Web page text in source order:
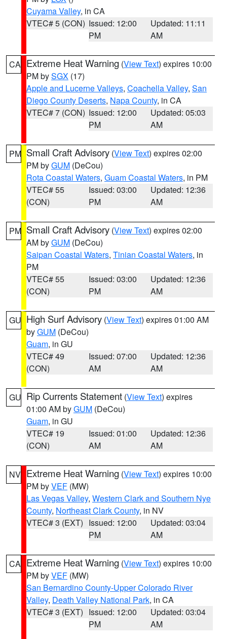
Cuyama Valley, in CA
VTEC# 5 (CON) Issued: 12:00
PM
Updated: 11:11
AM
CA Extreme Heat Warning (View Text) expires 10:00
PM bySGX (17)
Apple and Lucerne Valleys, Coachella Valley, San
Diego County Deserts, Napa County, in CA
VTEC# 7 (CON) Issued: 12:00
PM
Updated: 05:03
AM
PM Small Craft Advisory (View Text) expires 02:00
PM byGUM (DeCou)
Rota Coastal Waters, Guam Coastal Waters, in PM
VTEC# 55
(CON)
Issued: 03:00
PM
Updated: 12:36
AM
PM Small Craft Advisory (View Text) expires 02:00
AM byGUM (DeCou)
Saipan Coastal Waters, Tinian Coastal Waters, in
PM
VTEC# 55
(CON)
Issued: 03:00
PM
Updated: 12:36
AM
GU High Surf Advisory (View Text) expires 01:00 AM
byGUM (DeCou)
Guam, in GU
VTEC# 49
(CON)
Issued: 07:00
AM
Updated: 12:36
AM
GU Rip Currents Statement (View Text) expires
01:00 AM byGUM (DeCou)
Guam, in GU
VTEC# 19
(CON)
Issued: 01:00
AM
Updated: 12:36
AM
NV Extreme Heat Warning (View Text) expires 10:00
PM byVEF (MW)
Las Vegas Valley, Western Clark and Southern Nye
County, Northeast Clark County, in NV
VTEC# 3 (EXT) Issued: 12:00
PM
Updated: 03:04
AM
CA Extreme Heat Warning (View Text) expires 10:00
PM byVEF (MW)
San Bernardino County-Upper Colorado River
Valley, Death Valley National Park, in CA
VTEC# 3 (EXT) Issued: 12:00
PM
Updated: 03:04
AM